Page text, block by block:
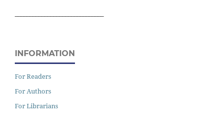
INFORMATION
For Readers
For Authors
For Librarians